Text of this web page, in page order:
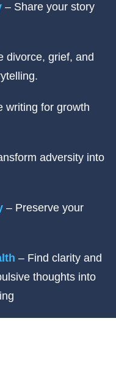
– Share your story
divorce, grief, and
writing for growth
adversity into
– Preserve your
– Find clarity and
thoughts into